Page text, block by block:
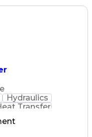
Hydraulics
Transfer
Design